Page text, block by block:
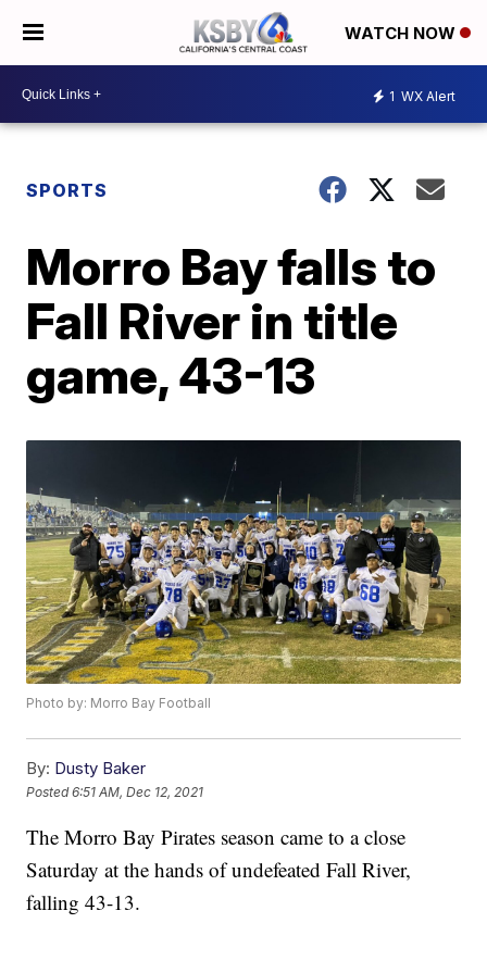
WATCH NOW
1 WX Alert
SPORTS
Morro Bay falls to
Fall River in title
game, 43-13
Photo by: Morro Bay Football
By: Dusty Baker
Posted6:51 AM, Dec 12, 2021
The Morro Bay Pirates season came to a close
Saturday at the hands of undefeated Fall River,
falling 43-13.